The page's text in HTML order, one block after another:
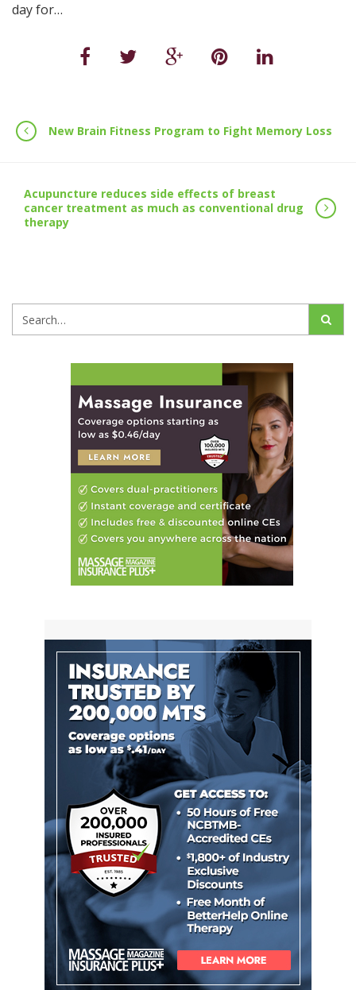
day for…
New Brain Fitness Program to Fight Memory Loss
Acupuncture reduces side effects of breast
cancer treatment as much as conventional drug
therapy